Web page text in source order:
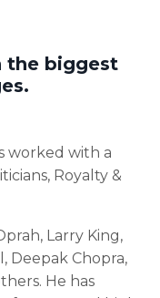
the biggest
worked with a
Royalty &
Larry King,
Deepak Chopra,
He has